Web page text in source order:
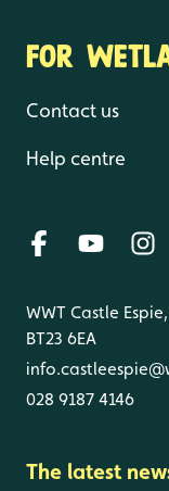
FOR
Contact us
Help centre
WWT Castle
BT23 6EA
028 9187 4146
The latest